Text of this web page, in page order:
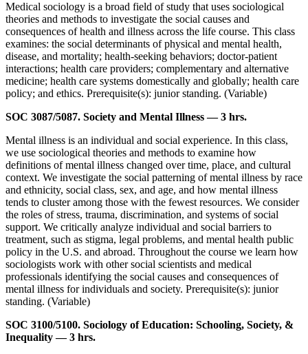
Medical sociology is a broad field of study that uses sociological
theories and methods to investigate the social causes and
consequences of health and illness across the life course. This class
examines: the social determinants of physical and mental health,
disease, and mortality; health-seeking behaviors; doctor-patient
interactions; health care providers; complementary and alternative
medicine; health care systems domestically and globally; health care
policy; and ethics. Prerequisite(s): junior standing. (Variable)
SOC 3087/5087. Society and Mental Illness — 3 hrs.
Mental illness is an individual and social experience. In this class,
we use sociological theories and methods to examine how
definitions of mental illness changed over time, place, and cultural
context. We investigate the social patterning of mental illness by race
and ethnicity, social class, sex, and age, and how mental illness
tends to cluster among those with the fewest resources. We consider
the roles of stress, trauma, discrimination, and systems of social
support. We critically analyze individual and social barriers to
treatment, such as stigma, legal problems, and mental health public
policy in the U.S. and abroad. Throughout the course we learn how
sociologists work with other social scientists and medical
professionals identifying the social causes and consequences of
mental illness for individuals and society. Prerequisite(s): junior
standing. (Variable)
SOC 3100/5100. Sociology of Education: Schooling, Society, &
Inequality — 3 hrs.